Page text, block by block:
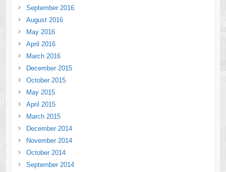
September 2016
August 2016
May 2016
April 2016
March 2016
December 2015
October 2015
May 2015
April 2015
March 2015
December 2014
November 2014
October 2014
September 2014